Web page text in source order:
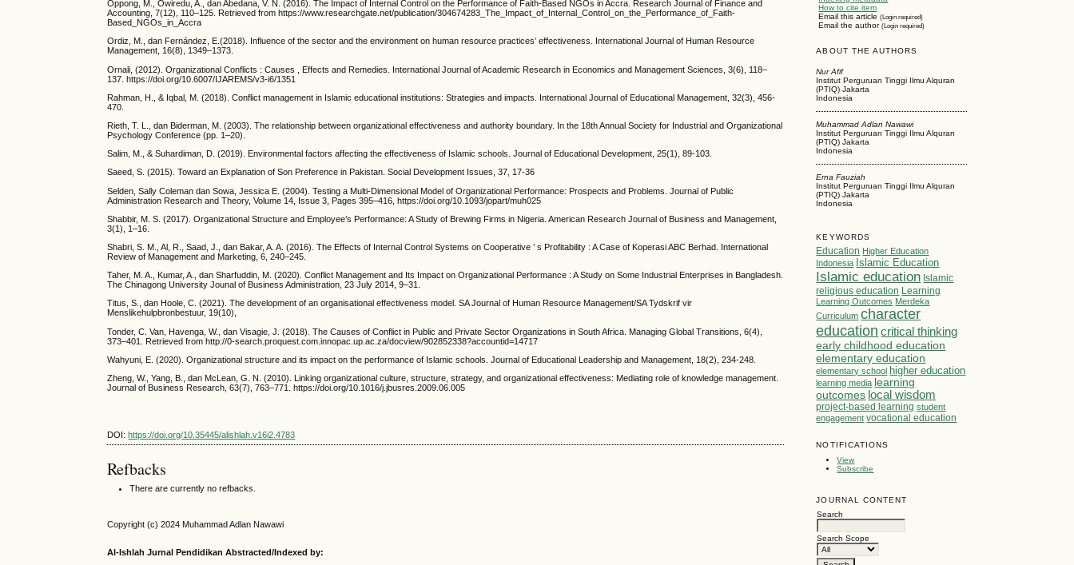
How to cite item
Email this article(Login required)
Email the author(Login required)
ABOUT THE AUTHORS
Nur Afif
Institut Perguruan Tinggi Ilmu Alquran
(PTIQ) Jakarta
Indonesia
Muhammad Adlan Nawawi
Institut Perguruan Tinggi Ilmu Alquran
(PTIQ) Jakarta
Indonesia
Erna Fauziah
Institut Perguruan Tinggi Ilmu Alquran
(PTIQ) Jakarta
Indonesia
KEYWORDS
Education Higher Education
Indonesia Islamic Education
Islamic education Islamic
religious education Learning
Learning Outcomes Merdeka
Curriculum character
education critical thinking
early childhood education
elementary education
elementary school higher education
learning media learning
outcomes local wisdom
project-based learning student
engagement vocational education
NOTIFICATIONS
View
Subscribe
JOURNAL CONTENT
Search
Search Scope
Oppong, M., Owiredu, A., dan Abedana, V. N. (2016). The Impact of Internal Control on the Performance of Faith-Based NGOs in Accra. Research Journal of Finance and
Accounting, 7(12), 110–125. Retrieved from https://www.researchgate.net/publication/304674283_The_Impact_of_Internal_Control_on_the_Performance_of_Faith-
Based_NGOs_in_Accra
Ordiz, M., dan Fernández, E.(2018). Influence of the sector and the environment on human resource practices’ effectiveness. International Journal of Human Resource
Management, 16(8), 1349–1373.
Ornali, (2012). Organizational Conflicts : Causes , Effects and Remedies. International Journal of Academic Research in Economics and Management Sciences, 3(6), 118–
137. https://doi.org/10.6007/IJAREMS/v3-i6/1351
Rahman, H., & Iqbal, M. (2018). Conflict management in Islamic educational institutions: Strategies and impacts. International Journal of Educational Management, 32(3), 456-
470.
Rieth, T. L., dan Biderman, M. (2003). The relationship between organizational effectiveness and authority boundary. In the 18th Annual Society for Industrial and Organizational
Psychology Conference (pp. 1–20).
Salim, M., & Suhardiman, D. (2019). Environmental factors affecting the effectiveness of Islamic schools. Journal of Educational Development, 25(1), 89-103.
Saeed, S. (2015). Toward an Explanation of Son Preference in Pakistan. Social Development Issues, 37, 17-36
Selden, Sally Coleman dan Sowa, Jessica E. (2004). Testing a Multi-Dimensional Model of Organizational Performance: Prospects and Problems. Journal of Public
Administration Research and Theory, Volume 14, Issue 3, Pages 395–416, https://doi.org/10.1093/jopart/muh025
Shabbir, M. S. (2017). Organizational Structure and Employee’s Performance: A Study of Brewing Firms in Nigeria. American Research Journal of Business and Management,
3(1), 1–16.
Shabri, S. M., Al, R., Saad, J., dan Bakar, A. A. (2016). The Effects of Internal Control Systems on Cooperative ’ s Profitability : A Case of Koperasi ABC Berhad. International
Review of Management and Marketing, 6, 240–245.
Taher, M. A., Kumar, A., dan Sharfuddin, M. (2020). Conflict Management and Its Impact on Organizational Performance : A Study on Some Industrial Enterprises in Bangladesh.
The Chinagong University Jounal of Business Administration, 23 July 2014, 9–31.
Titus, S., dan Hoole, C. (2021). The development of an organisational effectiveness model. SA Journal of Human Resource Management/SA Tydskrif vir
Menslikehulpbronbestuur, 19(10),
Tonder, C. Van, Havenga, W., dan Visagie, J. (2018). The Causes of Conflict in Public and Private Sector Organizations in South Africa. Managing Global Transitions, 6(4),
373–401. Retrieved from http://0-search.proquest.com.innopac.up.ac.za/docview/902852338?accountid=14717
Wahyuni, E. (2020). Organizational structure and its impact on the performance of Islamic schools. Journal of Educational Leadership and Management, 18(2), 234-248.
Zheng, W., Yang, B., dan McLean, G. N. (2010). Linking organizational culture, structure, strategy, and organizational effectiveness: Mediating role of knowledge management.
Journal of Business Research, 63(7), 763–771. https://doi.org/10.1016/j.jbusres.2009.06.005
DOI:https://doi.org/10.35445/alishlah.v16i2.4783
Refbacks
There are currently no refbacks.
Copyright (c) 2024 Muhammad Adlan Nawawi
Al-Ishlah Jurnal Pendidikan Abstracted/Indexed by: